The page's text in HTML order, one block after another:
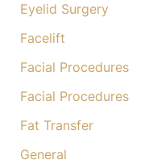
Eyelid Surgery
Facelift
Facial Procedures
Facial Procedures
Fat Transfer
General